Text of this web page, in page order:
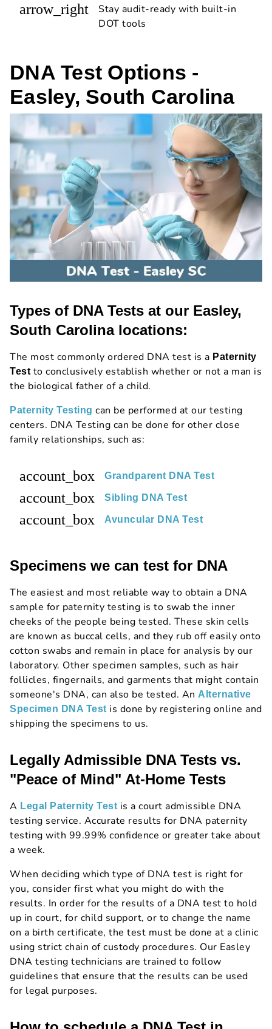
arrow_right
Stay audit-ready with built-in
DOT tools
DNA Test Options -
Easley, South Carolina
Types of DNA Tests at our Easley,
South Carolina locations:
The most commonly ordered DNA test is a Paternity
Testto conclusively establish whether or not a man is
the biological father of a child.
Paternity Testing can be performed at our testing
centers. DNA Testing can be done for other close
family relationships, such as:
account_box Grandparent DNA Test
account_box Sibling DNA Test
account_box Avuncular DNA Test
Specimens we can test for DNA
The easiest and most reliable way to obtain a DNA
sample for paternity testing is to swab the inner
cheeks of the people being tested. These skin cells
are known as buccal cells, and they rub off easily onto
cotton swabs and remain in place for analysis by our
laboratory. Other specimen samples, such as hair
follicles, fingernails, and garments that might contain
someone's DNA, can also be tested. An Alternative
Specimen DNA Test is done by registering online and
shipping the specimens to us.
Legally Admissible DNA Tests vs.
"Peace of Mind" At-Home Tests
A Legal Paternity Test is a court admissible DNA
testing service. Accurate results for DNA paternity
testing with 99.99% confidence or greater take about
a week.
When deciding which type of DNA test is right for
you, consider first what you might do with the
results. In order for the results of a DNA test to hold
up in court, for child support, or to change the name
on a birth certificate, the test must be done at a clinic
using strict chain of custody procedures. Our Easley
DNA testing technicians are trained to follow
guidelines that ensure that the results can be used
for legal purposes.